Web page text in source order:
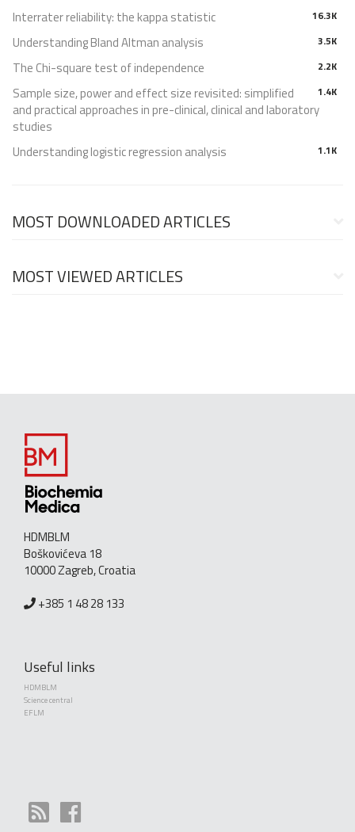
16.3K
Interrater reliability: the kappa statistic
3.5K
Understanding Bland Altman analysis
2.2K
The Chi-square test of independence
1.4K
Sample size, power and effect size revisited: simplified
and practical approaches in pre-clinical, clinical and laboratory
studies
1.1K
Understanding logistic regression analysis
MOST DOWNLOADED ARTICLES
MOST VIEWED ARTICLES
HDMBLM
Boškovićeva 18
10000 Zagreb, Croatia
+385 1 48 28 133
Useful links
HDMBLM
Science central
EFLM